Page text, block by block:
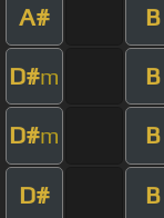
A# B
D#m B
D#m B
D# B